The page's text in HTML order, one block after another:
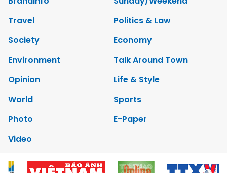
Travel
Politics & Law
Society
Economy
Environment
Talk Around Town
Opinion
Life & Style
World
Sports
Photo
E-Paper
Video